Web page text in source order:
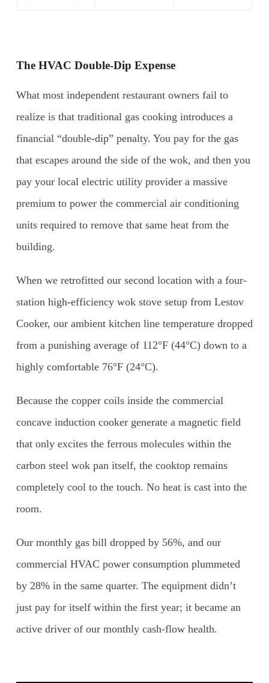
The HVAC Double-Dip Expense
What most independent restaurant owners fail to
realize is that traditional gas cooking introduces a
financial “double-dip” penalty. You pay for the gas
that escapes around the side of the wok, and then you
pay your local electric utility provider a massive
premium to power the commercial air conditioning
units required to remove that same heat from the
building.
When we retrofitted our second location with a four-
station high-efficiency wok stove setup from Lestov
Cooker, our ambient kitchen line temperature dropped
from a punishing average of 112°F (44°C) down to a
highly comfortable 76°F (24°C).
Because the copper coils inside the commercial
concave induction cooker generate a magnetic field
that only excites the ferrous molecules within the
carbon steel wok pan itself, the cooktop remains
completely cool to the touch. No heat is cast into the
room.
Our monthly gas bill dropped by 56%, and our
commercial HVAC power consumption plummeted
by 28% in the same quarter. The equipment didn’t
just pay for itself within the first year; it became an
active driver of our monthly cash-flow health.